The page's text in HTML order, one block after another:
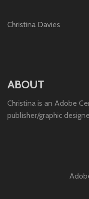
Christina Davies
ABOUT
Christina is an Adobe
publisher/graphic